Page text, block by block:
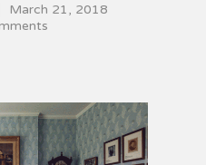
March 21, 2018